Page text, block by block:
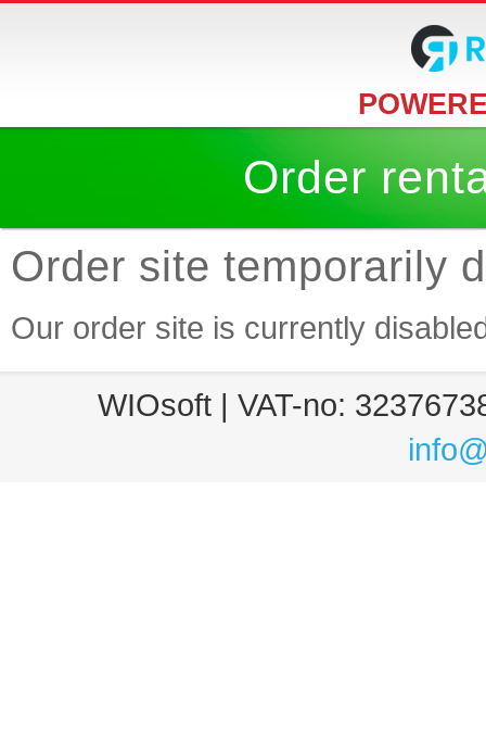
Order
Order site temporarily
Our order site is currently
WIOsoft | VAT-no: